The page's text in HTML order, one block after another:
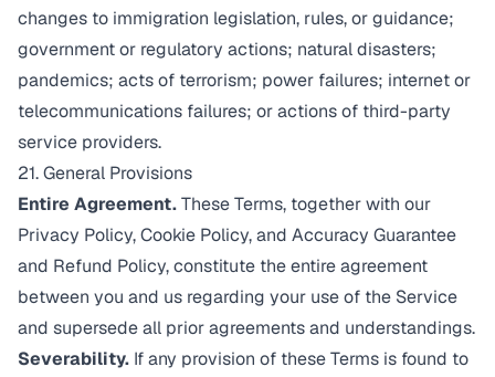
changes to immigration legislation, rules, or guidance;
government or regulatory actions; natural disasters;
pandemics; acts of terrorism; power failures; internet or
telecommunications failures; or actions of third-party
service providers.
21. General Provisions
Entire Agreement.These Terms, together with our
Privacy Policy,Cookie Policy, and Accuracy Guarantee
and Refund Policy, constitute the entire agreement
between you and us regarding your use of the Service
and supersede all prior agreements and understandings.
Severability. If any provision of these Terms is found to